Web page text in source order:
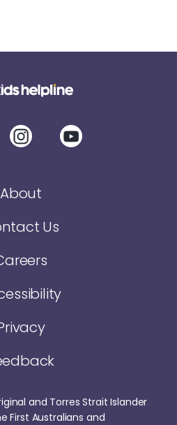
About
Us
and Torres Strait Islander
First Australians and